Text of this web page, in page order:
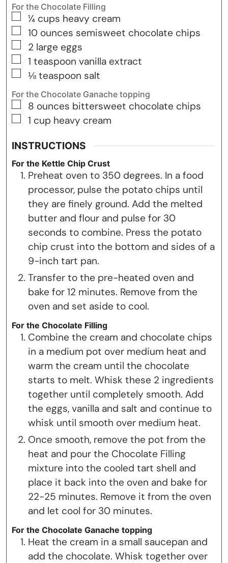
For the Chocolate Filling
▢
¼ cups heavy cream
▢
10 ounces semisweet chocolate chips
▢
2 large eggs
▢
1 teaspoon vanilla extract
▢
⅛ teaspoon salt
For the Chocolate Ganache topping
▢
8 ounces bittersweet chocolate chips
▢
1 cup heavy cream
INSTRUCTIONS
For the Kettle Chip Crust
Preheat oven to 350 degrees. In a food
processor, pulse the potato chips until
they are finely ground. Add the melted
butter and flour and pulse for 30
seconds to combine. Press the potato
chip crust into the bottom and sides of a
9-inch tart pan.
Transfer to the pre-heated oven and
bake for 12 minutes. Remove from the
oven and set aside to cool.
For the Chocolate Filling
Combine the cream and chocolate chips
in a medium pot over medium heat and
warm the cream until the chocolate
starts to melt. Whisk these 2 ingredients
together until completely smooth. Add
the eggs, vanilla and salt and continue to
whisk until smooth over medium heat.
Once smooth, remove the pot from the
heat and pour the Chocolate Filling
mixture into the cooled tart shell and
place it back into the oven and bake for
22-25 minutes. Remove it from the oven
and let cool for 30 minutes.
For the Chocolate Ganache topping
Heat the cream in a small saucepan and
add the chocolate. Whisk together over